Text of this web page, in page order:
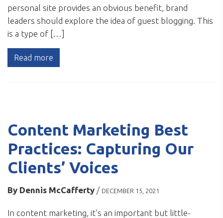
personal site provides an obvious benefit, brand
leaders should explore the idea of guest blogging. This
is a type of […]
Read more
Content Marketing Best
Practices: Capturing Our
Clients’ Voices
By Dennis McCafferty / DECEMBER 15, 2021
In content marketing, it’s an important but little-